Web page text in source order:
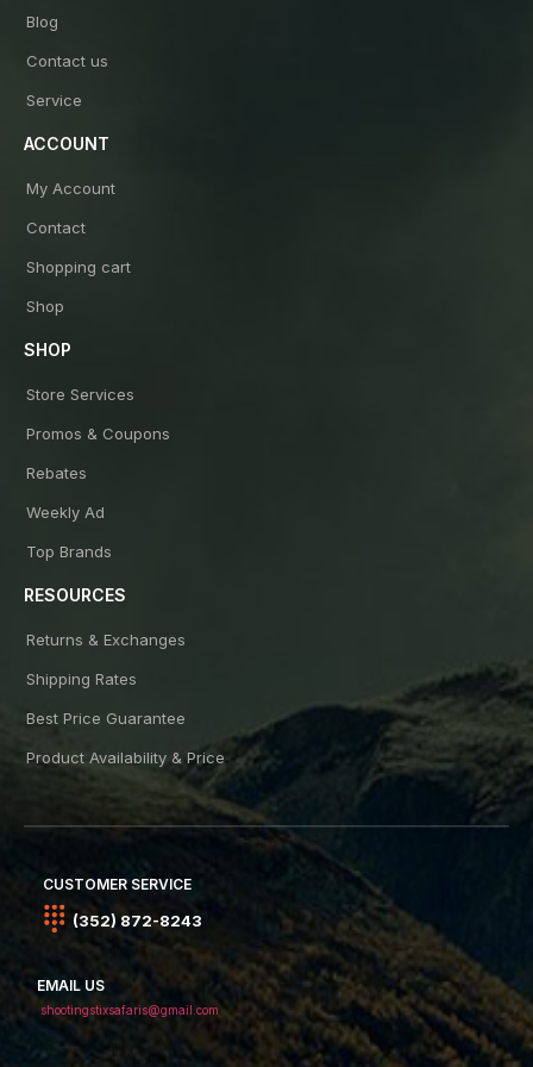
Blog
Contact us
Service
ACCOUNT
My Account
Contact
Shopping cart
Shop
SHOP
Store Services
Promos & Coupons
Rebates
Weekly Ad
Top Brands
RESOURCES
Returns & Exchanges
Shipping Rates
Best Price Guarantee
Product Availability & Price
CUSTOMER SERVICE
(352) 872-8243
EMAIL US
shootingstixsafaris@gmail.com